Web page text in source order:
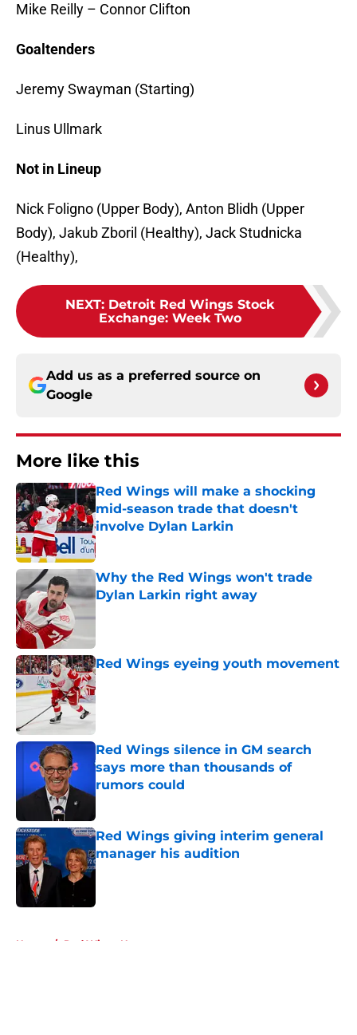
Mike Reilly – Connor Clifton
Goaltenders
Jeremy Swayman (Starting)
Linus Ullmark
Not in Lineup
Nick Foligno (Upper Body), Anton Blidh (Upper
Body), Jakub Zboril (Healthy), Jack Studnicka
(Healthy),
NEXT: Detroit Red Wings Stock
Exchange: Week Two
Add us as a preferred source on
Google
More like this
Red Wings will make a shocking
mid-season trade that doesn't
involve Dylan Larkin
Published by on Invalid Date
Why the Red Wings won't trade
Dylan Larkin right away
Red Wings eyeing youth movement
Published by on Invalid Date
Red Wings silence in GM search
says more than thousands of
rumors could
Published by on Invalid Date
Red Wings giving interim general
manager his audition
Published by on Invalid Date
Home / Red Wings News